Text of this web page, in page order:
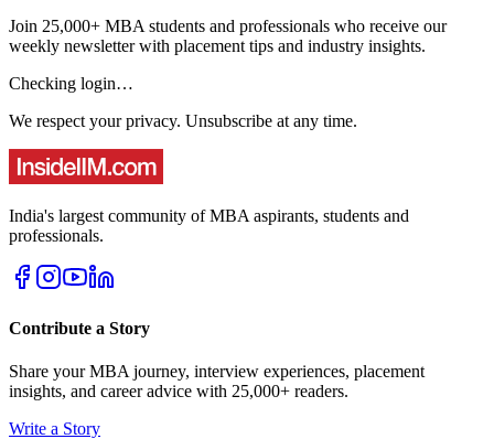
Join 25,000+ MBA students and professionals who receive our
weekly newsletter with placement tips and industry insights.
Checking login…
We respect your privacy. Unsubscribe at any time.
India's largest community of MBA aspirants, students and
professionals.
Contribute a Story
Share your MBA journey, interview experiences, placement
insights, and career advice with 25,000+ readers.
Write a Story